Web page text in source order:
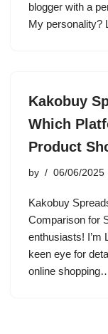
blogger with a
My personality?
Kakobuy
Which
Product
by 06/06/2025
Kakobuy
Comparison for
enthusiasts! I’m
keen eye for
online